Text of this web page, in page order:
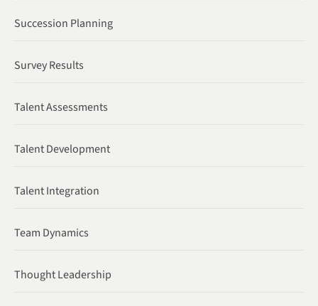
Succession Planning
Survey Results
Talent Assessments
Talent Development
Talent Integration
Team Dynamics
Thought Leadership